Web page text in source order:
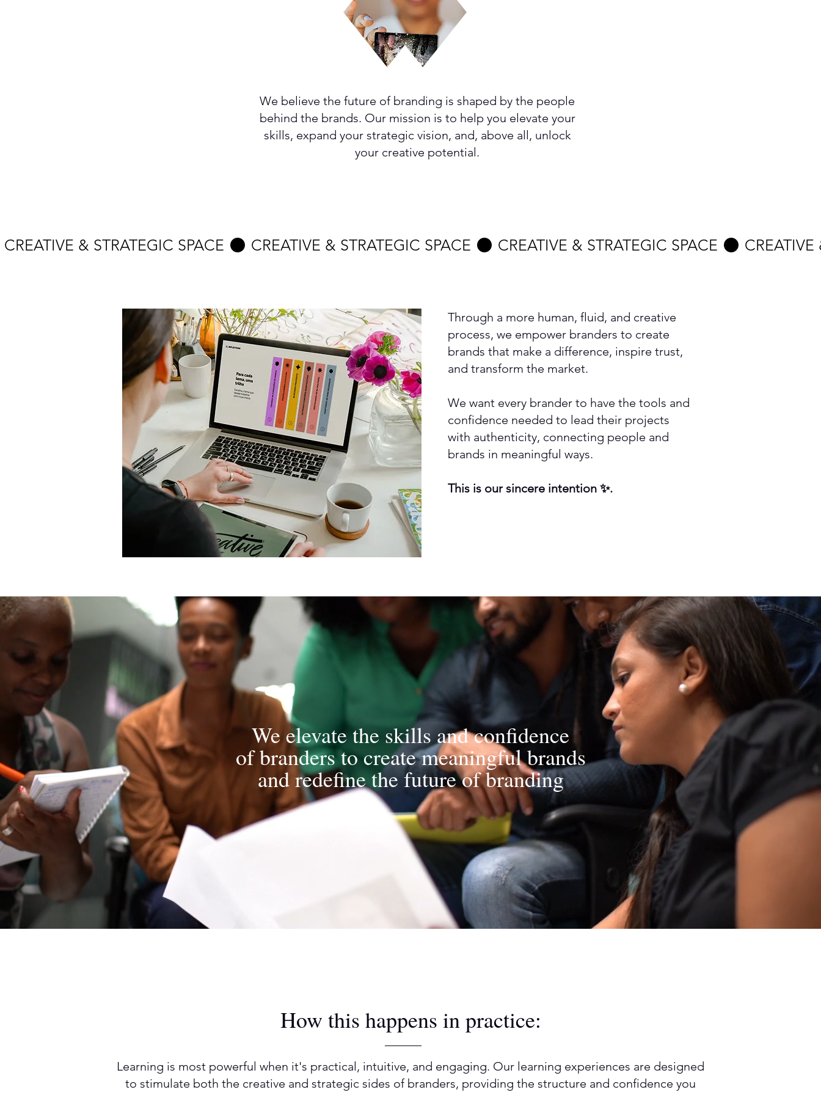
We believe the future of branding is shaped by the people
behind the brands. Our mission is to help you elevate your
skills, expand your strategic vision, and, above all, unlock
your creative potential.
CREATIVE & STRATEGIC SPACE
Through a more human, fluid, and creative
process, we empower branders to create
brands that make a difference, inspire trust,
and transform the market.
We want every brander to have the tools and
confidence needed to lead their projects
with authenticity, connecting people and
brands in meaningful ways.
This is our sincere intention ✨.
We elevate the skills and confidence
of branders to create meaningful brands
and redefine the future of branding
How this happens in practice:
Learning is most powerful when it's practical, intuitive, and engaging. Our learning experiences are designed
to stimulate both the creative and strategic sides of branders, providing the structure and confidence you